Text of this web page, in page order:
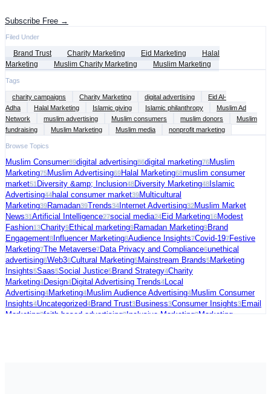
Subscribe Free →
Filed Under
Brand Trust Charity Marketing Eid Marketing
Halal
Marketing
Muslim Charity Marketing Muslim Marketing
Tags
charity campaigns Charity Marketing digital advertising
Eid Al-
Adha
Halal Marketing Islamic giving Islamic philanthropy
Muslim Ad
Network
muslim advertising Muslim consumers muslim donors
Muslim
fundraising
Muslim Marketing Muslim media nonprofit marketing
Browse Topics
Muslim Consumer89digital advertising86digital marketing76Muslim
Marketing75Muslim Advertising69Halal Marketing68muslim consumer
market51 Diversity &amp; Inclusion48Diversity Marketing48 Islamic
Advertising44halal consumer market39Multicultural
Marketing39Ramadan39Trends34 Internet Advertising32Muslim Market
News31Artificial Intelligence27social media24Eid Marketing16Modest
Fashion13Charity9Ethical marketing9Ramadan Marketing9Brand
Engagement8 Influencer Marketing8Audience Insights7Covid-197Festive
Marketing7The Metaverse7Data Privacy and Compliance6unethical
advertising6Web36Cultural Marketing5Mainstream Brands5Marketing
Insights5Saas5Social Justice5Brand Strategy4Charity
Marketing4Design4Digital Advertising Trends4 Local
Advertising4Marketing4Muslim Audience Advertising4Muslim Consumer
Insights4Uncategorized4Brand Trust3Business3Consumer Insights3Email
Marketing3faith-based advertising3Inclusive Marketing3Marketing